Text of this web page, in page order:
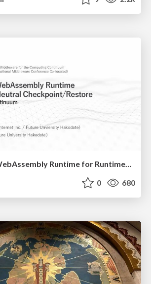
Self-Hosted WebAssembly Runtime for Runtime-Neutral Checkpoint/Restore in Edge–Cloud Continuum
0 680